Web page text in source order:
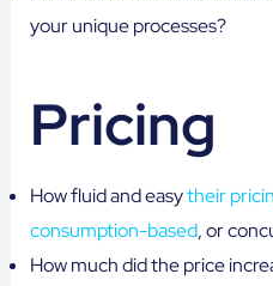
your unique processes?
Pricing
How fluid and easytheir
consumption-based, or
How much did the price